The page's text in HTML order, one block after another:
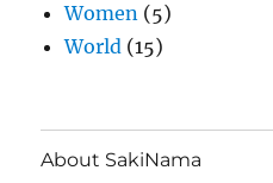
Women (5)
World (15)
About SakiNama